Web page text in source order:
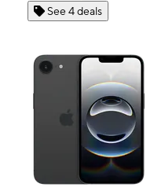
See 4 deals